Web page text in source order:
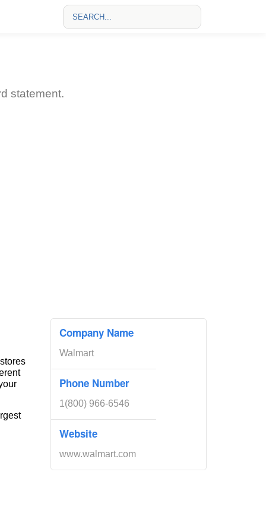
statement.
Company Name
Walmart
Phone Number
1(800) 966-6546
Website
www.walmart.com